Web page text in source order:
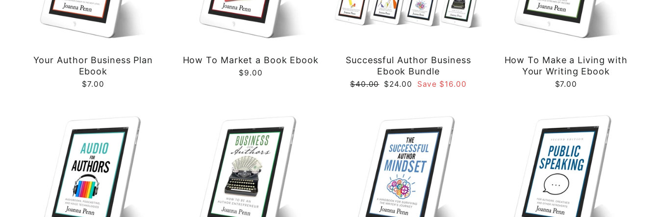
Your Author Business Plan
Ebook
$7.00
How To Market a Book Ebook
$9.00
Successful Author Business
Ebook Bundle
Regular
$40.00 Sale
$24.00 Save $16.00
How To Make a Living with
Your Writing Ebook
$7.00